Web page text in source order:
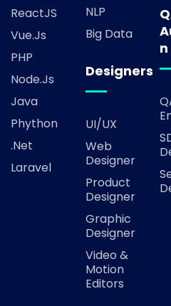
ReactJS
Vue.js
PHP
Node.js
Java
Phython
.Net
Laravel
NLP
Big Data
Designers
UI/UX
Web
Designer
Product
Designer
Graphic
Designer
Video &
Motion
Editors
n